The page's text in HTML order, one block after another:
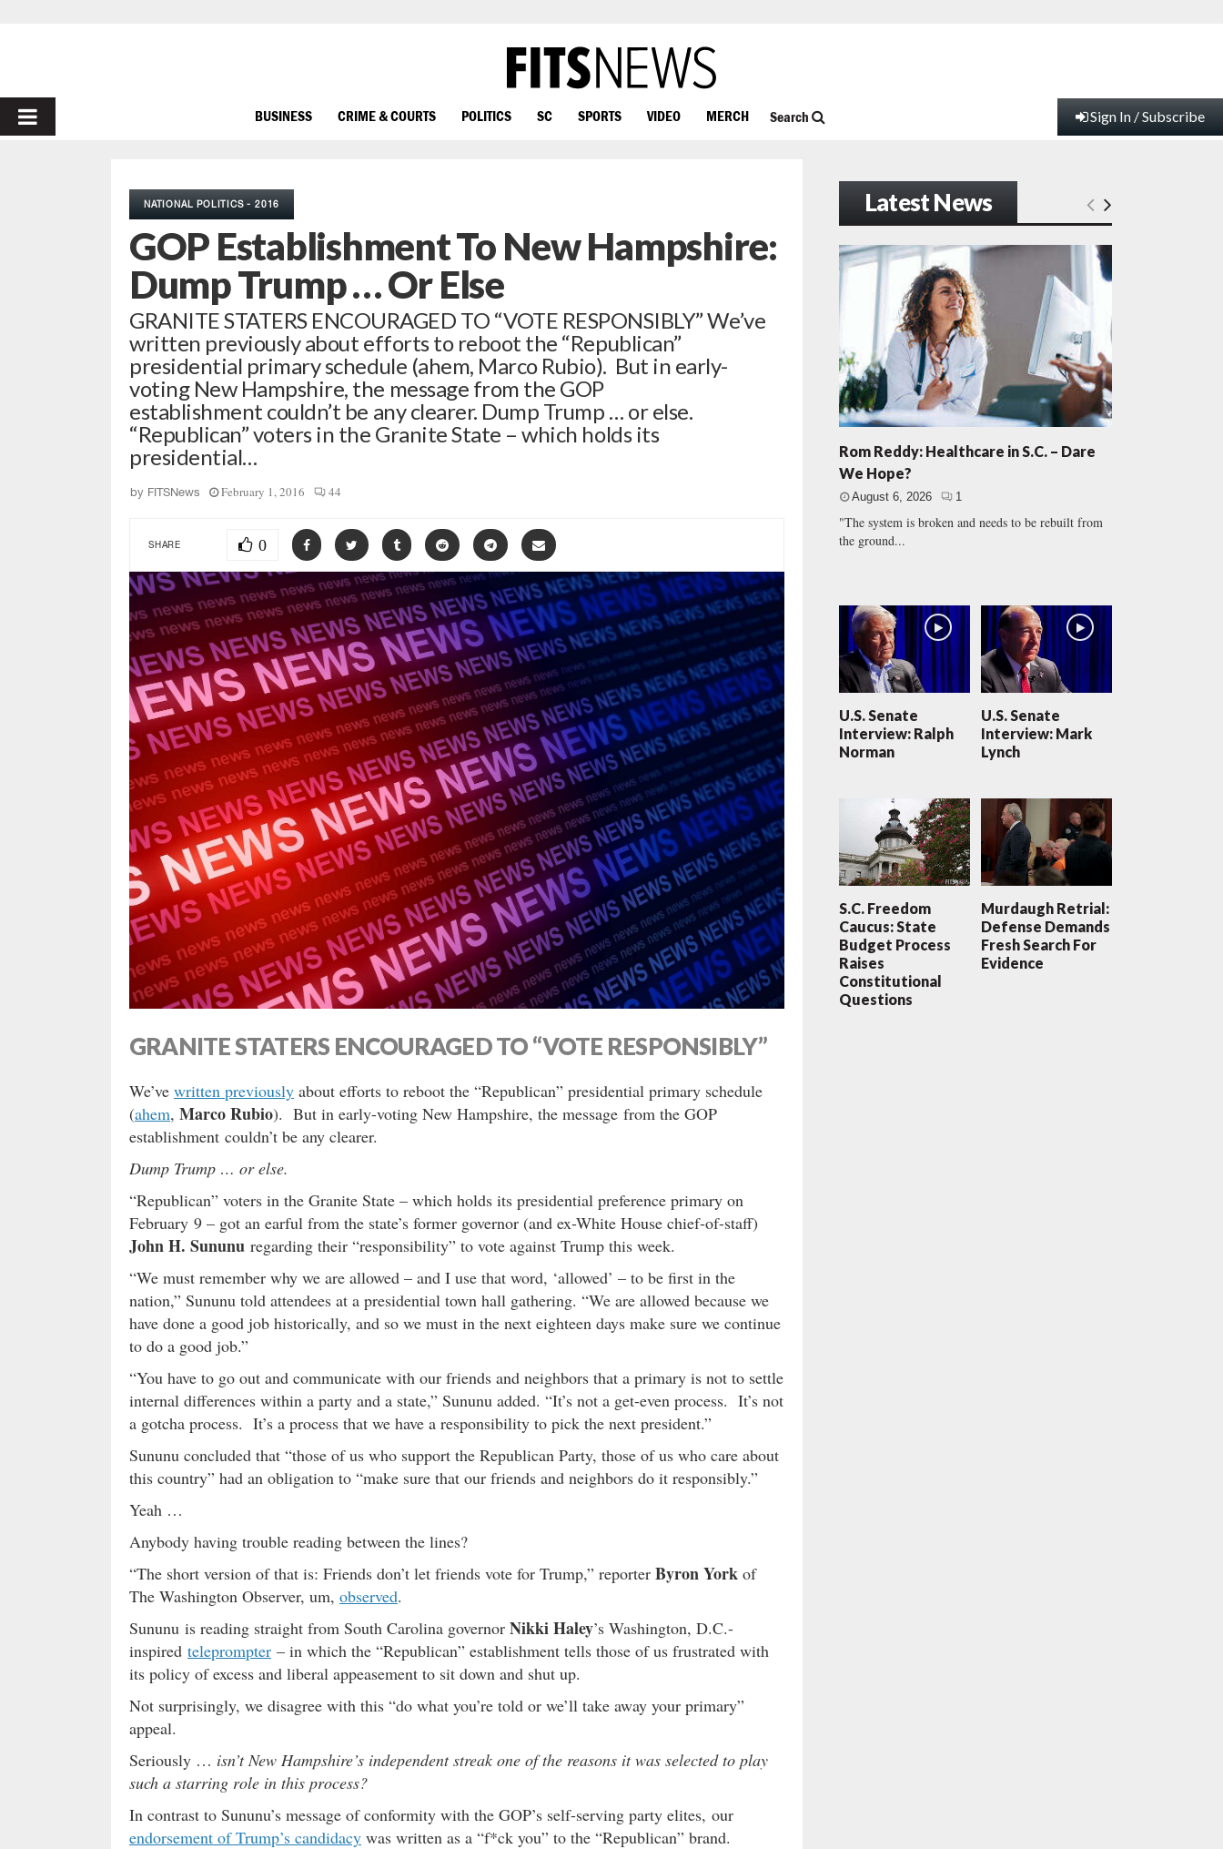
PRIMARY
BUSINESS CRIME & COURTS POLITICS SC SPORTS VIDEO MERCH Search Sign In / Subscribe
NATIONAL POLITICS - 2016
GOP Establishment To New Hampshire:
Dump Trump … Or Else
GRANITE STATERS ENCOURAGED TO “VOTE RESPONSIBLY” We’ve
written previously about efforts to reboot the “Republican”
presidential primary schedule (ahem, Marco Rubio). But in early-
voting New Hampshire, the message from the GOP
establishment couldn’t be any clearer. Dump Trump … or else.
“Republican” voters in the Granite State – which holds its
presidential…
by FITSNews February 1, 2016 44
SHARE 0
GRANITE STATERS ENCOURAGED TO “VOTE RESPONSIBLY”
We’ve written previously about efforts to reboot the “Republican” presidential primary schedule
(ahem, Marco Rubio). But in early-voting New Hampshire, the message from the GOP
establishment couldn’t be any clearer.
Dump Trump … or else.
“Republican” voters in the Granite State – which holds its presidential preference primary on
February 9 – got an earful from the state’s former governor (and ex-White House chief-of-staff)
John H. Sununu regarding their “responsibility” to vote against Trump this week.
“We must remember why we are allowed – and I use that word, ‘allowed’ – to be first in the
nation,” Sununu told attendees at a presidential town hall gathering. “We are allowed because we
have done a good job historically, and so we must in the next eighteen days make sure we continue
to do a good job.”
“You have to go out and communicate with our friends and neighbors that a primary is not to settle
internal differences within a party and a state,” Sununu added. “It’s not a get-even process. It’s not
a gotcha process. It’s a process that we have a responsibility to pick the next president.”
Sununu concluded that “those of us who support the Republican Party, those of us who care about
this country” had an obligation to “make sure that our friends and neighbors do it responsibly.”
Yeah …
Anybody having trouble reading between the lines?
“The short version of that is: Friends don’t let friends vote for Trump,” reporter Byron York of
The Washington Observer, um, observed.
Sununu is reading straight from South Carolina governor Nikki Haley’s Washington, D.C.-
inspired teleprompter – in which the “Republican” establishment tells those of us frustrated with
its policy of excess and liberal appeasement to sit down and shut up.
Not surprisingly, we disagree with this “do what you’re told or we’ll take away your primary”
appeal.
Seriously … isn’t New Hampshire’s independent streak one of the reasons it was selected to play
such a starring role in this process?
In contrast to Sununu’s message of conformity with the GOP’s self-serving party elites, our
endorsement of Trump’s candidacy was written as a “f*ck you” to the “Republican” brand.
Latest News
Rom Reddy: Healthcare in S.C. – Dare
We Hope?
August 6, 2026 1
"The system is broken and needs to be rebuilt from
the ground...
U.S. Senate
Interview: Ralph
Norman
U.S. Senate
Interview: Mark
Lynch
S.C. Freedom
Caucus: State
Budget Process
Raises
Constitutional
Questions
Murdaugh Retrial:
Defense Demands
Fresh Search For
Evidence